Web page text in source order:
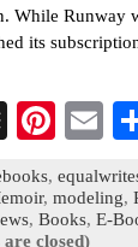
While Runway
its
B
uf
fe
r
Pi
er
es
E
m
ai
l
,
, modeling,
, Books, E-
closed)